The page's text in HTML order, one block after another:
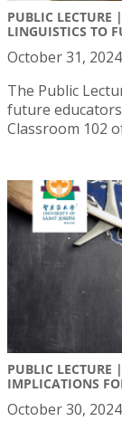
PUBLIC LECTURE
LINGUISTICS TO
October 31, 2024
The Public
future
Classroom 102
PUBLIC LECTURE
IMPLICATIONS
October 30, 2024